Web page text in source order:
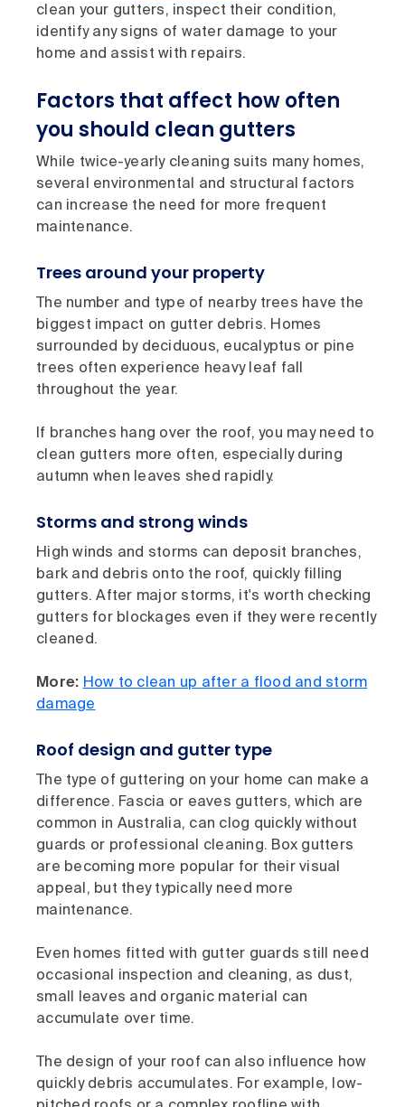
clean your gutters, inspect their condition,
identify any signs of water damage to your
home and assist with repairs.
Factors that affect how often
you should clean gutters
While twice-yearly cleaning suits many homes,
several environmental and structural factors
can increase the need for more frequent
maintenance.
Trees around your property
The number and type of nearby trees have the
biggest impact on gutter debris. Homes
surrounded by deciduous, eucalyptus or pine
trees often experience heavy leaf fall
throughout the year.
If branches hang over the roof, you may need to
clean gutters more often, especially during
autumn when leaves shed rapidly.
Storms and strong winds
High winds and storms can deposit branches,
bark and debris onto the roof, quickly filling
gutters. After major storms, it's worth checking
gutters for blockages even if they were recently
cleaned.
More: How to clean up after a flood and storm
damage
Roof design and gutter type
The type of guttering on your home can make a
difference. Fascia or eaves gutters, which are
common in Australia, can clog quickly without
guards or professional cleaning. Box gutters
are becoming more popular for their visual
appeal, but they typically need more
maintenance.
Even homes fitted with gutter guards still need
occasional inspection and cleaning, as dust,
small leaves and organic material can
accumulate over time.
The design of your roof can also influence how
quickly debris accumulates. For example, low-